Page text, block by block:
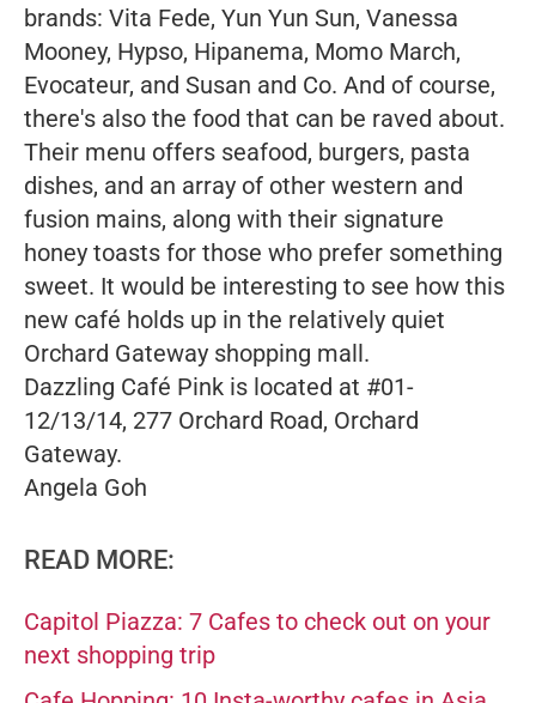
brands: Vita Fede, Yun Yun Sun, Vanessa
Mooney, Hypso, Hipanema, Momo March,
Evocateur, and Susan and Co. And of course,
there's also the food that can be raved about.
Their menu offers seafood, burgers, pasta
dishes, and an array of other western and
fusion mains, along with their signature
honey toasts for those who prefer something
sweet. It would be interesting to see how this
new café holds up in the relatively quiet
Orchard Gateway shopping mall.
Dazzling Café Pink is located at #01-
12/13/14, 277 Orchard Road, Orchard
Gateway.
Angela Goh
READ MORE:
Capitol Piazza: 7 Cafes to check out on your
next shopping trip